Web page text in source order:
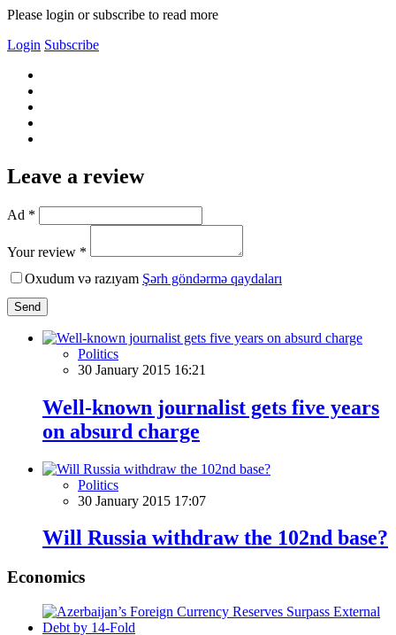
Please login or subscribe to read more
Login Subscribe
Leave a review
Ad *
Your review *
Oxudum və razıyam Şərh göndərmə qaydaları
Send
Politics
30 January 2015 16:21
Well-known journalist gets five years
on absurd charge
Politics
30 January 2015 17:07
Will Russia withdraw the 102nd base?
Economics